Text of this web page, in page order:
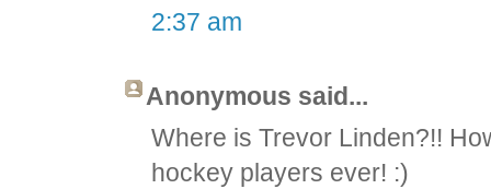
2:37 am
Anonymous said...
Where is Trevor Linden?!!
hockey players ever! :)